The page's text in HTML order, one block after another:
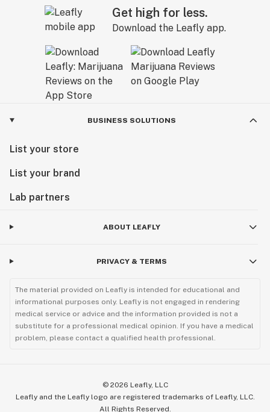
Get high for less.
Download the Leafly app.
BUSINESS SOLUTIONS
List your store
List your brand
Lab partners
ABOUT LEAFLY
PRIVACY & TERMS
The material provided on Leafly is intended for educational and
informational purposes only. Leafly is not engaged in rendering
medical service or advice and the information provided is not a
substitute for a professional medical opinion. If you have a medical
problem, please contact a qualified health professional.
© 2026 Leafly, LLC
Leafly and the Leafly logo are registered trademarks of Leafly, LLC.
All Rights Reserved.